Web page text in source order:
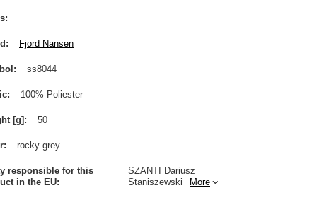
Fjord Nansen
responsible for this
in the EU
SZANTI Dariusz
Staniszewski
More
ss8044
100% Poliester
[g] 50
rocky grey